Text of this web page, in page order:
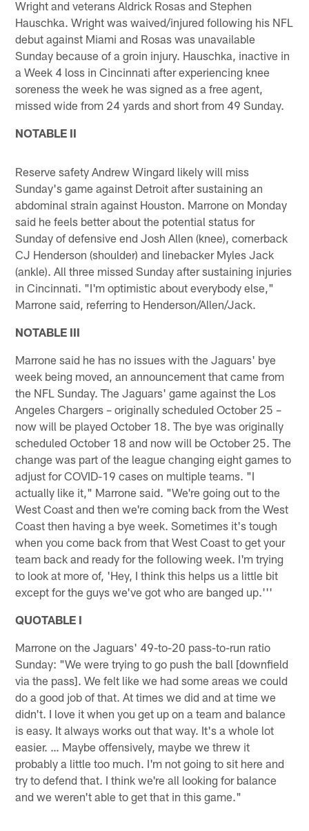
Wright and veterans Aldrick Rosas and Stephen
Hauschka. Wright was waived/injured following his NFL
debut against Miami and Rosas was unavailable
Sunday because of a groin injury. Hauschka, inactive in
a Week 4 loss in Cincinnati after experiencing knee
soreness the week he was signed as a free agent,
missed wide from 24 yards and short from 49 Sunday.
NOTABLE II
Reserve safety Andrew Wingard likely will miss
Sunday's game against Detroit after sustaining an
abdominal strain against Houston. Marrone on Monday
said he feels better about the potential status for
Sunday of defensive end Josh Allen (knee), cornerback
CJ Henderson (shoulder) and linebacker Myles Jack
(ankle). All three missed Sunday after sustaining injuries
in Cincinnati. "I'm optimistic about everybody else,"
Marrone said, referring to Henderson/Allen/Jack.
NOTABLE III
Marrone said he has no issues with the Jaguars' bye
week being moved, an announcement that came from
the NFL Sunday. The Jaguars' game against the Los
Angeles Chargers – originally scheduled October 25 –
now will be played October 18. The bye was originally
scheduled October 18 and now will be October 25. The
change was part of the league changing eight games to
adjust for COVID-19 cases on multiple teams. "I
actually like it," Marrone said. "We're going out to the
West Coast and then we're coming back from the West
Coast then having a bye week. Sometimes it's tough
when you come back from that West Coast to get your
team back and ready for the following week. I'm trying
to look at more of, 'Hey, I think this helps us a little bit
except for the guys we've got who are banged up.'''
QUOTABLE I
Marrone on the Jaguars' 49-to-20 pass-to-run ratio
Sunday: "We were trying to go push the ball [downfield
via the pass]. We felt like we had some areas we could
do a good job of that. At times we did and at time we
didn't. I love it when you get up on a team and balance
is easy. It always works out that way. It's a whole lot
easier. … Maybe offensively, maybe we threw it
probably a little too much. I'm not going to sit here and
try to defend that. I think we're all looking for balance
and we weren't able to get that in this game."